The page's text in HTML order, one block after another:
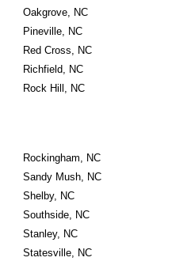
Oakgrove, NC
Pineville, NC
Red Cross, NC
Richfield, NC
Rock Hill, NC
Rockingham, NC
Sandy Mush, NC
Shelby, NC
Southside, NC
Stanley, NC
Statesville, NC